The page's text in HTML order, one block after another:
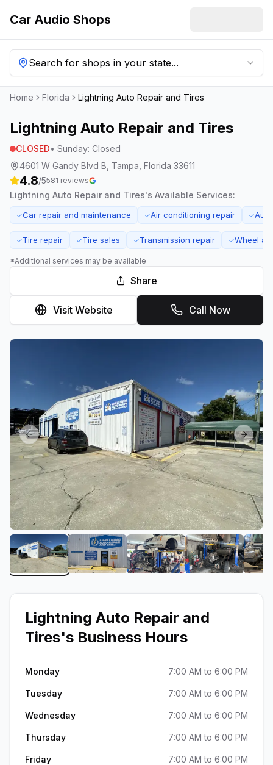
Car Audio Shops
Search for shops in your state...
Home Florida Lightning Auto Repair and Tires
Lightning Auto Repair and Tires
CLOSED• Sunday: Closed
4601 W Gandy Blvd B, Tampa, Florida 33611
4.8/5581 reviews
Lightning Auto Repair and Tires's Available Services:
✓Car repair and maintenance ✓Air conditioning repair ✓
✓Tire repair ✓Tire sales ✓Transmission repair ✓Wheel
*Additional services may be available
Share
Visit Website Call Now
Previous slide Next
View image 1 of Lightning Auto Repair and Tires
View image 2 of Lightning Auto
View image 3 ofView image
Lightning Auto Repair and
Tires's Business Hours
Monday 7:00 AM to 6:00 PM
Tuesday 7:00 AM to 6:00 PM
Wednesday 7:00 AM to 6:00 PM
Thursday 7:00 AM to 6:00 PM
Friday 7:00 AM to 6:00 PM